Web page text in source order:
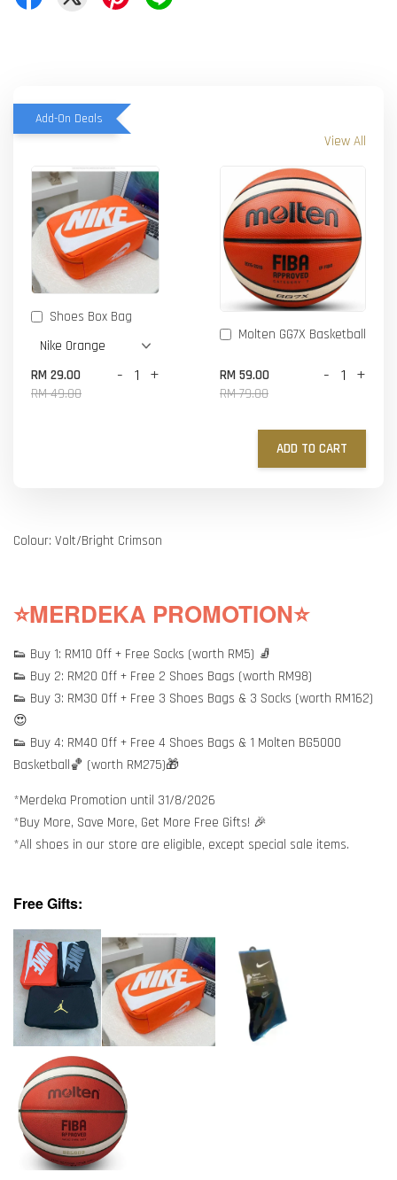
Add-On Deals
View All
Shoes Box Bag
RM 29.00
RM 49.00
- +
Molten GG7X Basketball
RM 59.00
RM 79.00
- +
ADD TO CART
Colour: Volt/Bright Crimson
⭐MERDEKA PROMOTION⭐
👟 Buy 1: RM10 Off + Free Socks (worth RM5) 🧦
👟 Buy 2: RM20 Off + Free 2 Shoes Bags (worth RM98)
👟 Buy 3: RM30 Off + Free 3 Shoes Bags & 3 Socks (worth RM162)
😍
👟 Buy 4: RM40 Off + Free 4 Shoes Bags & 1 Molten BG5000
Basketball🏀 (worth RM275)🎁
*Merdeka Promotion until 31/8/2026
*Buy More, Save More, Get More Free Gifts! 🎉
*All shoes in our store are eligible, except special sale items.
Free Gifts: